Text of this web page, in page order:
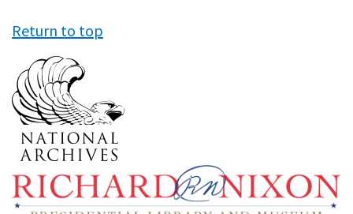
Return to top